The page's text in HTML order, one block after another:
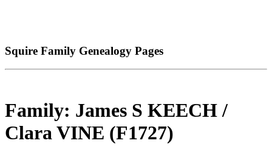
Squire Family Genealogy Pages
Family: James S KEECH /
Clara VINE (F1727)